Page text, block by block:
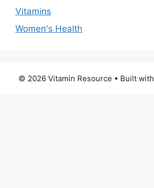
Vitamins
Women's Health
© 2026 Vitamin Resource • Built with